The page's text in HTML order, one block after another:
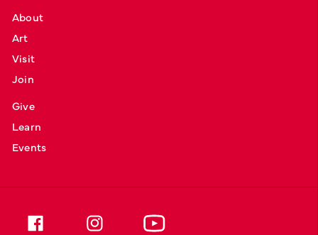
About
Art
Visit
Join
Give
Learn
Events